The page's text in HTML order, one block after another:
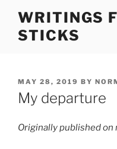
content
WRITINGS
STICKS
POSTED
ON
MAY 28, 2019 BY
My departure
Originally published on